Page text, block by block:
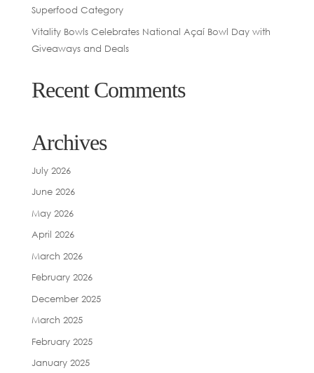
Superfood Category
Vitality Bowls Celebrates National Açaí Bowl Day with
Giveaways and Deals
Recent Comments
Archives
July 2026
June 2026
May 2026
April 2026
March 2026
February 2026
December 2025
March 2025
February 2025
January 2025